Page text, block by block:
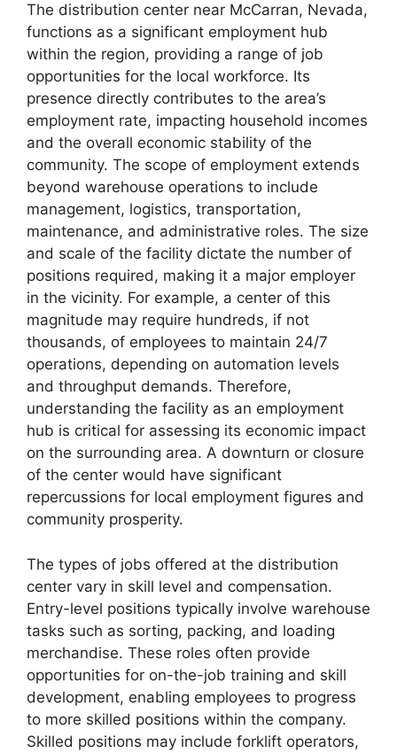
The distribution center near McCarran, Nevada,
functions as a significant employment hub
within the region, providing a range of job
opportunities for the local workforce. Its
presence directly contributes to the area’s
employment rate, impacting household incomes
and the overall economic stability of the
community. The scope of employment extends
beyond warehouse operations to include
management, logistics, transportation,
maintenance, and administrative roles. The size
and scale of the facility dictate the number of
positions required, making it a major employer
in the vicinity. For example, a center of this
magnitude may require hundreds, if not
thousands, of employees to maintain 24/7
operations, depending on automation levels
and throughput demands. Therefore,
understanding the facility as an employment
hub is critical for assessing its economic impact
on the surrounding area. A downturn or closure
of the center would have significant
repercussions for local employment figures and
community prosperity.
The types of jobs offered at the distribution
center vary in skill level and compensation.
Entry-level positions typically involve warehouse
tasks such as sorting, packing, and loading
merchandise. These roles often provide
opportunities for on-the-job training and skill
development, enabling employees to progress
to more skilled positions within the company.
Skilled positions may include forklift operators,